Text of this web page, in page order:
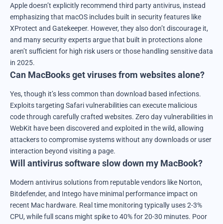
Apple doesn’t explicitly recommend third party antivirus, instead
emphasizing that macOS includes built in security features like
XProtect and Gatekeeper. However, they also don’t discourage it,
and many security experts argue that built in protections alone
aren’t sufficient for high risk users or those handling sensitive data
in 2025.
Can MacBooks get viruses from websites alone?
Yes, though it’s less common than download based infections.
Exploits targeting Safari vulnerabilities can execute malicious
code through carefully crafted websites. Zero day vulnerabilities in
WebKit have been discovered and exploited in the wild, allowing
attackers to compromise systems without any downloads or user
interaction beyond visiting a page.
Will antivirus software slow down my MacBook?
Modern antivirus solutions from reputable vendors like Norton,
Bitdefender, and Intego have minimal performance impact on
recent Mac hardware. Real time monitoring typically uses 2-3%
CPU, while full scans might spike to 40% for 20-30 minutes. Poor